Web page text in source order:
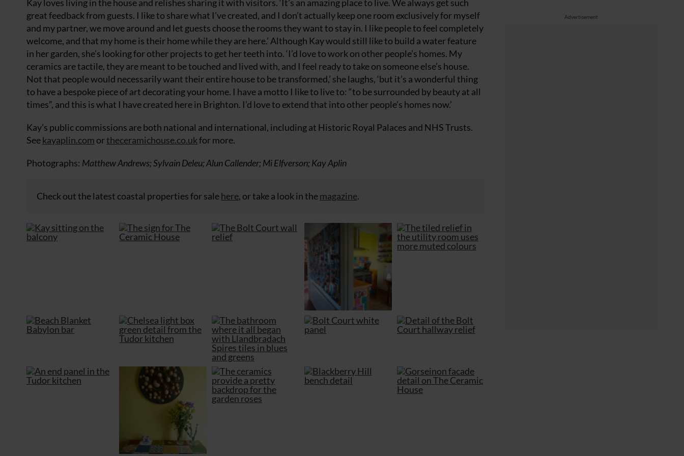
Advertisement
Kay loves living in the house and relishes sharing it with visitors. ‘It’s an amazing place to live. We always get such
great feedback from guests. I like to share what I’ve created, and I don’t actually keep one room exclusively for myself
and my partner, we move around and let guests choose the rooms they want to stay in. I like people to feel completely
welcome, and that my home is their home while they are here.’ Although Kay would still like to build a water feature
in her garden, she’s looking for other projects to get her teeth into. ‘I’d love to work on other people’s homes. My
ceramics are tactile, they are meant to be touched and lived with, and I feel ready to take on someone else’s house.
Not that people would necessarily want their entire house to be transformed,’ she laughs, ‘but it’s a wonderful thing
to have a bespoke piece of art decorating your home. I have a motto I like to live to: “to be surrounded by beauty at all
times”, and this is what I have created here in Brighton. I’d love to extend that into other people’s homes now.’
Kay’s public commissions are both national and international, including at Historic Royal Palaces and NHS Trusts.
Seekayaplin.com ortheceramichouse.co.ukfor more.
Photographs: Matthew Andrews; Sylvain Deleu; Alun Callender; Mi Elfverson; Kay Aplin
Check out the latest coastal properties for salehere, or take a look in themagazine.